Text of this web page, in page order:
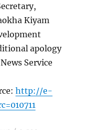
Kiyam
apology
Service
http://e-